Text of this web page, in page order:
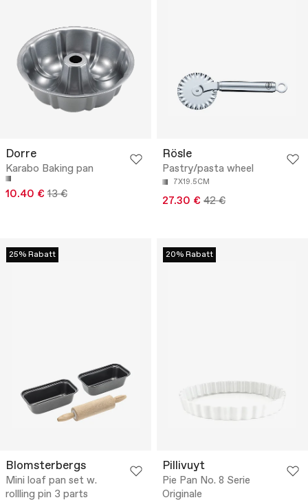
Dorre
Karabo Baking pan
10.40 € 13 €
Rösle
Pastry/pasta wheel
7X19.5CM
27.30 € 42 €
25% Rabatt
Blomsterbergs
Mini loaf pan set w.
rollling pin 3 parts
20% Rabatt
Pillivuyt
Pie Pan No. 8 Serie
Originale